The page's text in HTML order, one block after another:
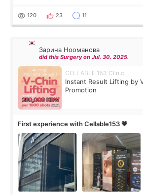
the “Able” Skin
120 23 11
Зарина Нооманова
did this Surgery on Jul. 30. 2025.
CELLABLE 153 Clinic
Instant Result Lifting by
Promotion
First experience with Cellable153 💗